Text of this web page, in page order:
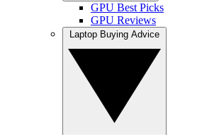
GPU Best Picks
GPU Reviews